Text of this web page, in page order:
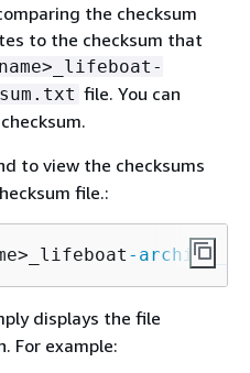
the checksum
to the checksum that
file. You can
to view the checksums
file.:
-
displays the file
For example: